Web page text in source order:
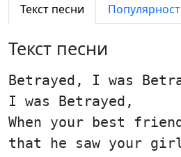
Текст песни
Текст песни
Betrayed, I was
I was Betrayed,
When your best
that he saw your